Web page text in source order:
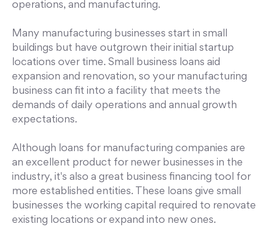
operations, and manufacturing.
Many manufacturing businesses start in small
buildings but have outgrown their initial startup
locations over time. Small business loans aid
expansion and renovation, so your manufacturing
business can fit into a facility that meets the
demands of daily operations and annual growth
expectations.
Although loans for manufacturing companies are
an excellent product for newer businesses in the
industry, it's also a great business financing tool for
more established entities. These loans give small
businesses the working capital required to renovate
existing locations or expand into new ones.